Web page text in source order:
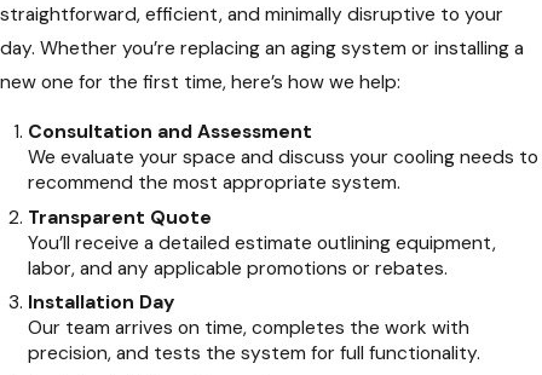
straightforward, efficient, and minimally disruptive to your
day. Whether you’re replacing an aging system or installing a
new one for the first time, here’s how we help:
Consultation and Assessment
We evaluate your space and discuss your cooling needs to
recommend the most appropriate system.
Transparent Quote
You’ll receive a detailed estimate outlining equipment,
labor, and any applicable promotions or rebates.
Installation Day
Our team arrives on time, completes the work with
precision, and tests the system for full functionality.